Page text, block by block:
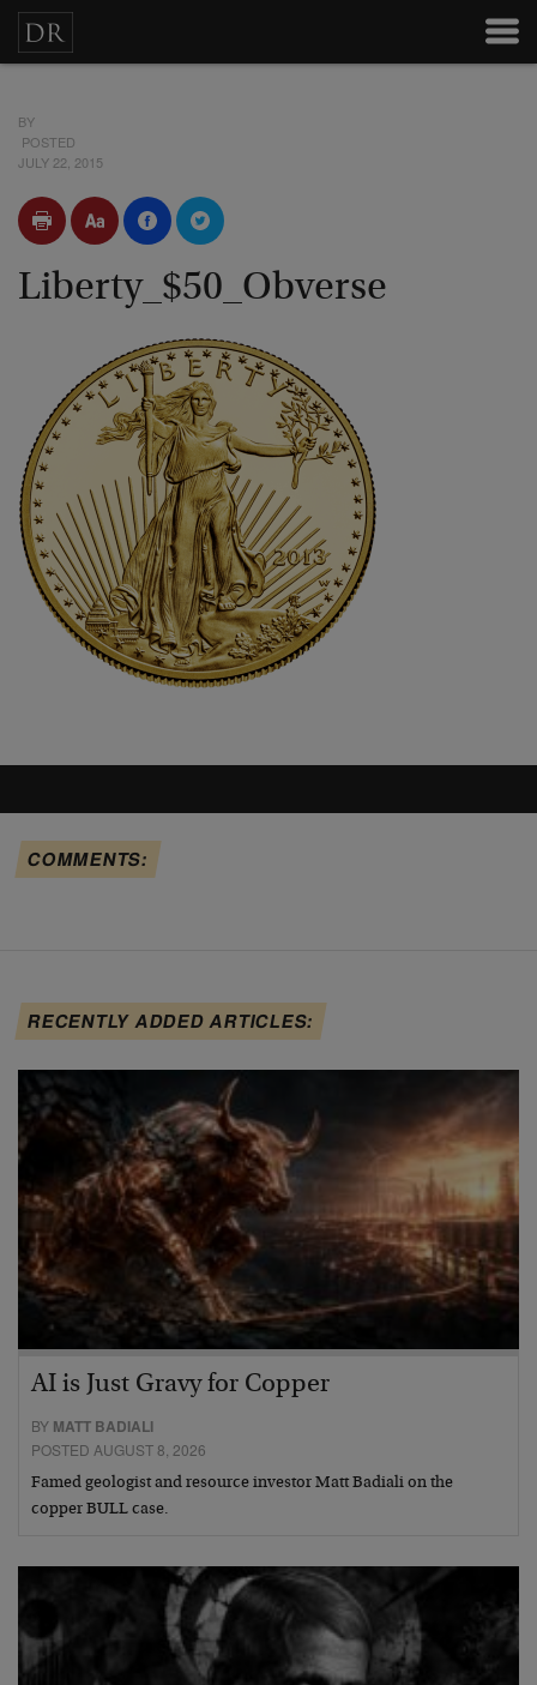
BY
POSTED
JULY 22, 2015
Liberty_$50_Obverse
COMMENTS:
RECENTLY ADDED ARTICLES:
AI is Just Gravy for Copper
BY MATT BADIALI
POSTED AUGUST 8, 2026
Famed geologist and resource investor Matt Badiali on the
copper BULL case.